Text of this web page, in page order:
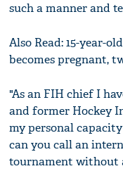
such a manner and
Also Read: 15-year-
becomes pregnant,
"As an FIH chief I
and former Hockey
my personal
can you call an
tournament without